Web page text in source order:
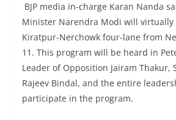
BJP media in-charge Karan Nanda
Minister Narendra Modi will
Kiratpur-Nerchowk four-lane from
11. This program will be heard in
Leader of Opposition Jairam Thakur,
Rajeev Bindal, and the entire
participate in the program.